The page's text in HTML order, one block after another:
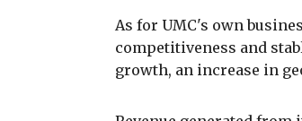
As for UMC's own
competitiveness and
growth, an increase in